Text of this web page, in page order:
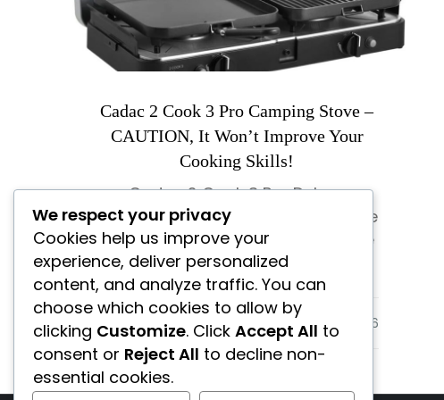
Cadac 2 Cook 3 Pro Camping Stove –
CAUTION, It Won’t Improve Your
Cooking Skills!
Cadac 2 Cook 3 Pro Deluxe
Camping Stove Review – Is This the
Best Portable Camping Stove? Are
you wondering […]
Uncategorized
We respect your privacy
Cookies help us improve your
experience, deliver personalized
content, and analyze traffic. You can
choose which cookies to allow by
clicking Customize. Click Accept All to
consent or Reject All to decline non-
essential cookies.